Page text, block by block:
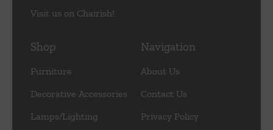
Visit us on Chairish!
Shop
Furniture
Decorative Accessories
Lamps/Lighting
Navigation
About Us
Contact Us
Privacy Policy